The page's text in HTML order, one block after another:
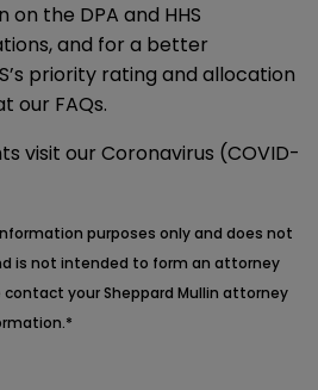
the DPA and HHS
and for a better
priority rating and allocation
our FAQs.
visit our Coronavirus (COVID-
purposes only and does not
is not intended to form an attorney
your Sheppard Mullin attorney